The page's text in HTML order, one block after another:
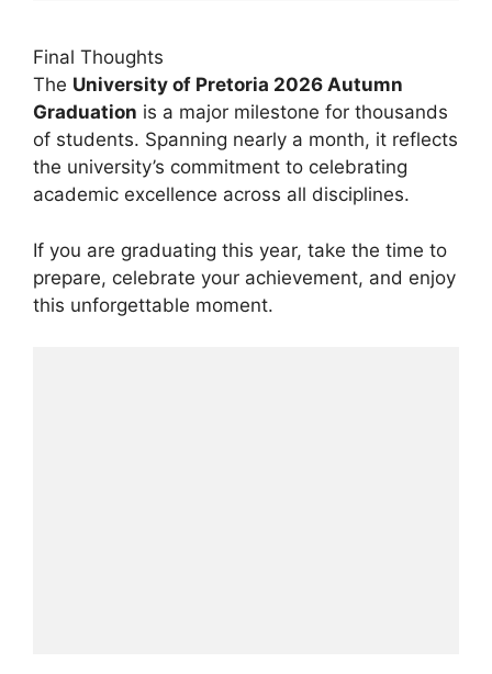
Final Thoughts
The University of Pretoria 2026 Autumn
Graduation is a major milestone for thousands
of students. Spanning nearly a month, it reflects
the university’s commitment to celebrating
academic excellence across all disciplines.
If you are graduating this year, take the time to
prepare, celebrate your achievement, and enjoy
this unforgettable moment.